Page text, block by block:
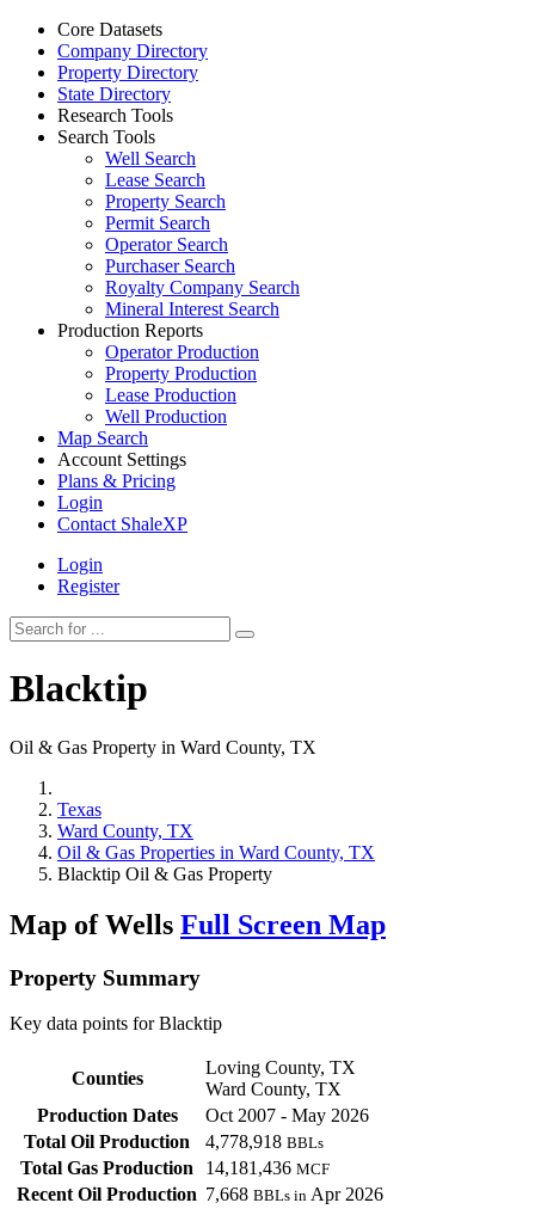
Core Datasets
Company Directory
Property Directory
State Directory
Research Tools
Search Tools
Well Search
Lease Search
Property Search
Permit Search
Operator Search
Purchaser Search
Royalty Company Search
Mineral Interest Search
Production Reports
Operator Production
Property Production
Lease Production
Well Production
Map Search
Account Settings
Plans & Pricing
Login
Contact ShaleXP
Login
Register
Blacktip
Oil & Gas Property in Ward County, TX
Texas
Ward County, TX
Oil & Gas Properties in Ward County, TX
Blacktip Oil & Gas Property
Map of Wells Full Screen Map
Property Summary
Key data points for Blacktip
Counties
Loving County, TX
Ward County, TX
Production Dates
Oct 2007 - May 2026
Total Oil Production
4,778,918 BBLs
Total Gas Production 14,181,436 MCF
Recent Oil Production 7,668 BBLs in Apr 2026